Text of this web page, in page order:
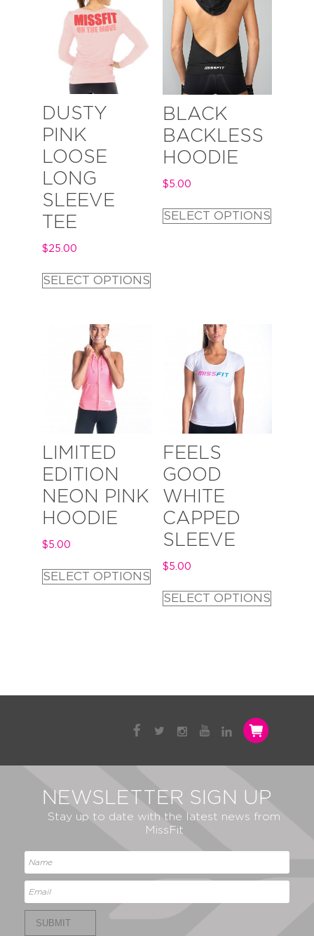
DUSTY
PINK
LOOSE
LONG
SLEEVE
TEE
$25.00
SELECT OPTIONS
BLACK
BACKLESS
HOODIE
$5.00
SELECT OPTIONS
LIMITED
EDITION
NEON PINK
HOODIE
$5.00
SELECT OPTIONS
FEELS
GOOD
WHITE
CAPPED
SLEEVE
$5.00
SELECT OPTIONS
NEWSLETTER SIGN UP
Stay up to date with the latest news from
MissFit
SUBMIT